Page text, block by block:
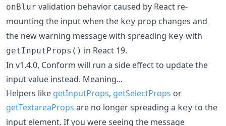
onBlur validation behavior caused by React re-
mounting the input when the key prop changes and
the new warning message with spreading key with
getInputProps() in React 19.
In v1.4.0, Conform will run a side effect to update the
input value instead. Meaning...
Helpers like getInputProps, getSelectProps or
getTextareaProps are no longer spreading a key to the
input element. If you were seeing the message